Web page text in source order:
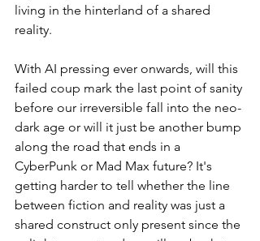
living in the hinterland of a shared
reality.
With AI pressing ever onwards, will this
failed coup mark the last point of sanity
before our irreversible fall into the neo-
dark age or will it just be another bump
along the road that ends in a
CyberPunk or Mad Max future? It's
getting harder to tell whether the line
between fiction and reality was just a
shared construct only present since the